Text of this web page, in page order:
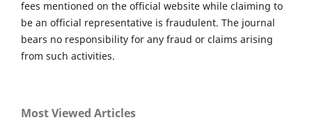
fees mentioned on the official website while claiming to
be an official representative is fraudulent. The journal
bears no responsibility for any fraud or claims arising
from such activities.
Most Viewed Articles